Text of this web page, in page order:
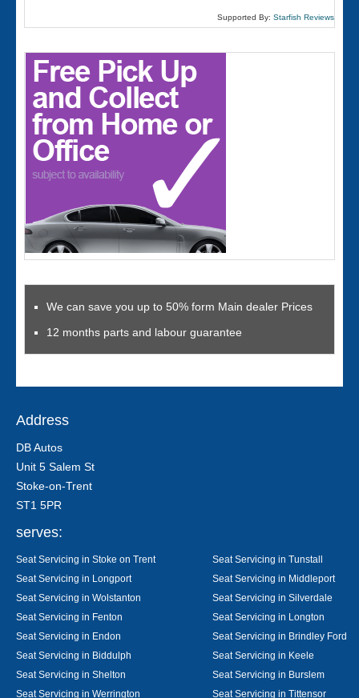
Supported By: Starfish Reviews
We can save you up to 50% form Main dealer Prices
12 months parts and labour guarantee
Address
DB Autos
Unit 5 Salem St
Stoke-on-Trent
ST1 5PR
serves:
Seat Servicing in Stoke on Trent
Seat Servicing in Tunstall
Seat Servicing in Longport
Seat Servicing in Middleport
Seat Servicing in Wolstanton
Seat Servicing in Silverdale
Seat Servicing in Fenton
Seat Servicing in Longton
Seat Servicing in Endon
Seat Servicing in Brindley Ford
Seat Servicing in Biddulph
Seat Servicing in Keele
Seat Servicing in Shelton
Seat Servicing in Burslem
Seat Servicing in Werrington
Seat Servicing in Tittensor